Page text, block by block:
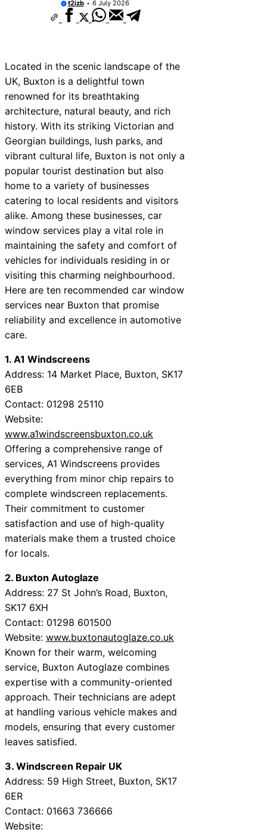
t2izb 6 July 2026
Located in the scenic landscape of the
UK, Buxton is a delightful town
renowned for its breathtaking
architecture, natural beauty, and rich
history. With its striking Victorian and
Georgian buildings, lush parks, and
vibrant cultural life, Buxton is not only a
popular tourist destination but also
home to a variety of businesses
catering to local residents and visitors
alike. Among these businesses, car
window services play a vital role in
maintaining the safety and comfort of
vehicles for individuals residing in or
visiting this charming neighbourhood.
Here are ten recommended car window
services near Buxton that promise
reliability and excellence in automotive
care.
1. A1 Windscreens
Address: 14 Market Place, Buxton, SK17
6EB
Contact: 01298 25110
Website:
www.a1windscreensbuxton.co.uk
Offering a comprehensive range of
services, A1 Windscreens provides
everything from minor chip repairs to
complete windscreen replacements.
Their commitment to customer
satisfaction and use of high-quality
materials make them a trusted choice
for locals.
2. Buxton Autoglaze
Address: 27 St John’s Road, Buxton,
SK17 6XH
Contact: 01298 601500
Website: www.buxtonautoglaze.co.uk
Known for their warm, welcoming
service, Buxton Autoglaze combines
expertise with a community-oriented
approach. Their technicians are adept
at handling various vehicle makes and
models, ensuring that every customer
leaves satisfied.
3. Windscreen Repair UK
Address: 59 High Street, Buxton, SK17
6ER
Contact: 01663 736666
Website: